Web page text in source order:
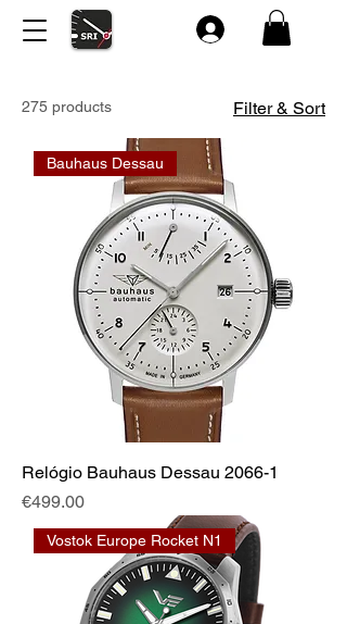
275 products Filter & Sort
Bauhaus Dessau
Relógio Bauhaus Dessau 2066-1
Price
€499.00
Vostok Europe Rocket N1